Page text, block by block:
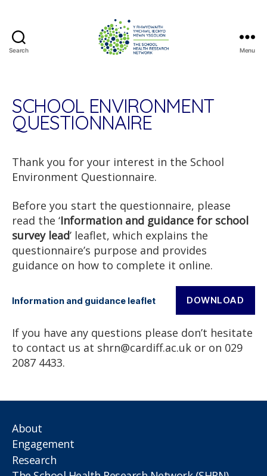
Search
Research
Network
Menu
SCHOOL ENVIRONMENT
QUESTIONNAIRE
Thank you for your interest in the School
Environment Questionnaire.
Before you start the questionnaire, please
read the ‘Information and guidance for school
survey lead’ leaflet, which explains the
questionnaire’s purpose and provides
guidance on how to complete it online.
Information and guidance leaflet DOWNLOAD
If you have any questions please don’t hesitate
to contact us at shrn@cardiff.ac.uk or on 029
2087 4433.
About
Engagement
Research